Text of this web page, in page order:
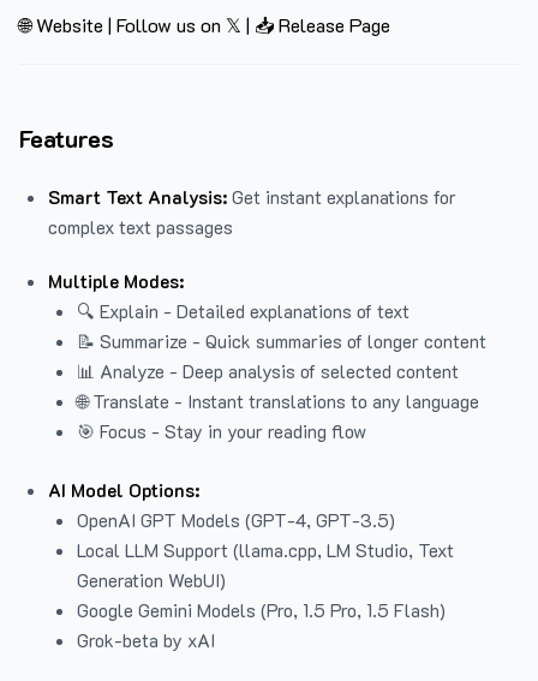
🌐 Website | Follow us on 𝕏 | 📥 Release Page
Features
Smart Text Analysis: Get instant explanations for
complex text passages
Multiple Modes:
🔍 Explain - Detailed explanations of text
📝 Summarize - Quick summaries of longer content
📊 Analyze - Deep analysis of selected content
🌐 Translate - Instant translations to any language
🎯 Focus - Stay in your reading flow
AI Model Options:
OpenAI GPT Models (GPT-4, GPT-3.5)
Local LLM Support (llama.cpp, LM Studio, Text
Generation WebUI)
Google Gemini Models (Pro, 1.5 Pro, 1.5 Flash)
Grok-beta by xAI